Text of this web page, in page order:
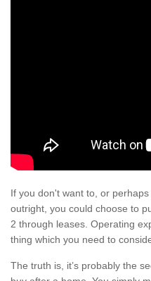
If you don't want to, or
outright, you could choose to
2 through leases. Operating
thing which you need to
The truth is, it’s probably the